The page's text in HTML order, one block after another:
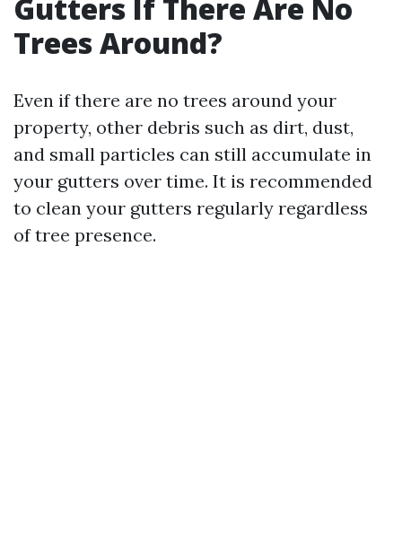
Gutters If There Are No
Trees Around?
Even if there are no trees around your
property, other debris such as dirt, dust,
and small particles can still accumulate in
your gutters over time. It is recommended
to clean your gutters regularly regardless
of tree presence.